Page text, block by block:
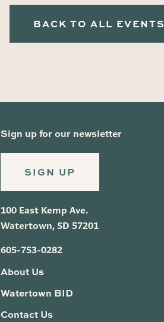
BACK TO ALL EVENTS
Sign up for our newsletter
SIGN UP
100 East Kemp Ave.
Watertown, SD 57201
605-753-0282
About Us
Watertown BID
Contact Us